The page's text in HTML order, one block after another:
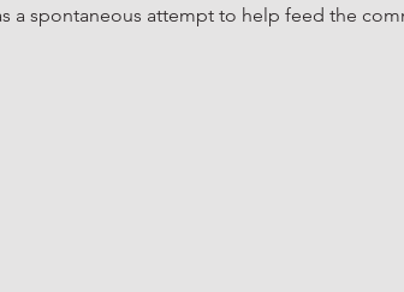
a spontaneous attempt to help feed the